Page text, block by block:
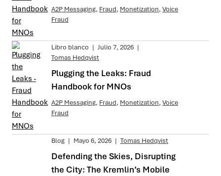
A2P Messaging, Fraud, Monetization, Voice
Fraud
Libro blanco | Julio 7, 2026 |
Tomas Hedqvist
Plugging the Leaks: Fraud
Handbook for MNOs
A2P Messaging, Fraud, Monetization, Voice
Fraud
Blog | Mayo 6, 2026 | Tomas Hedqvist
Defending the Skies, Disrupting
the City: The Kremlin’s Mobile